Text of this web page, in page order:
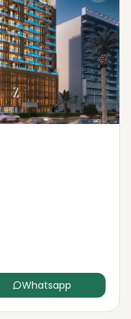
Whatsapp